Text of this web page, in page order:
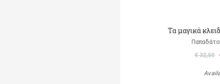
Τα μαγικά
€ 32,50